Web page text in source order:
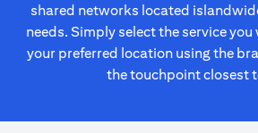
shared networks located
needs. Simply select the service
your preferred location using the
the touchpoint closest